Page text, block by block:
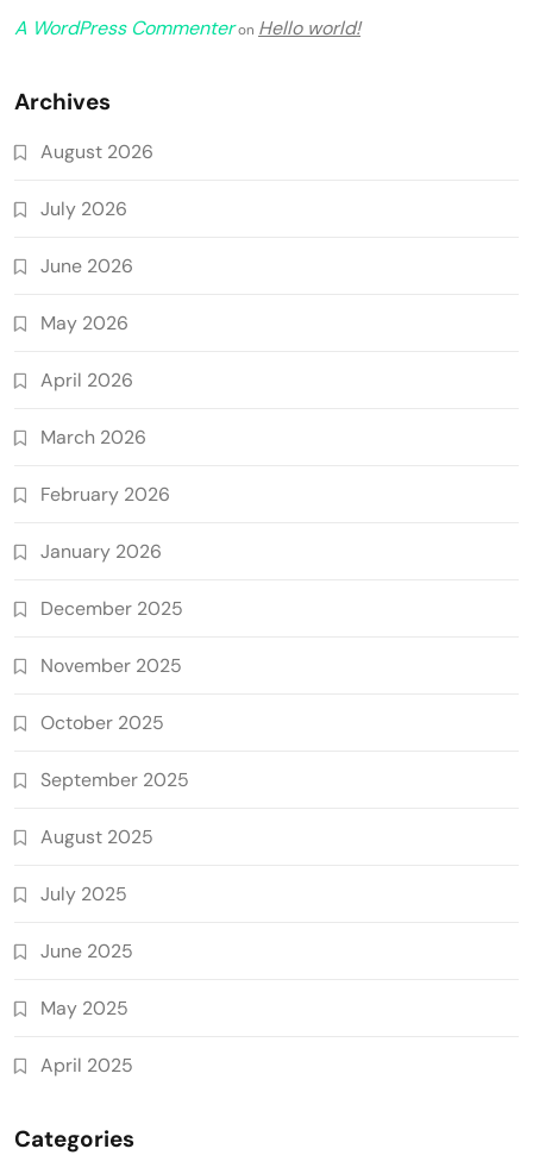
A WordPress Commenteron Hello world!
Archives
August 2026
July 2026
June 2026
May 2026
April 2026
March 2026
February 2026
January 2026
December 2025
November 2025
October 2025
September 2025
August 2025
July 2025
June 2025
May 2025
April 2025
Categories